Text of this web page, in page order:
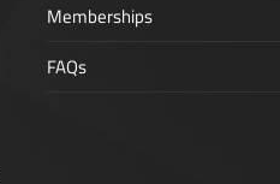
Memberships
FAQs